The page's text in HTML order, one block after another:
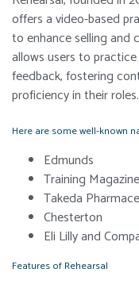
offers a video-based
to enhance selling and
allows users to
feedback, fostering
proficiency in their roles.
Here are some well-known
Edmunds
Training
Takeda
Chesterton
Eli Lilly and
Features of Rehearsal